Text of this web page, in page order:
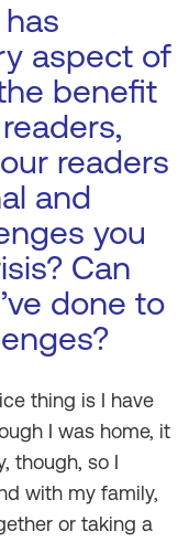
aspect of
benefit
readers
and
you
Can
done to
thing is I have
I was home, it
though, so I
with my family,
or taking a